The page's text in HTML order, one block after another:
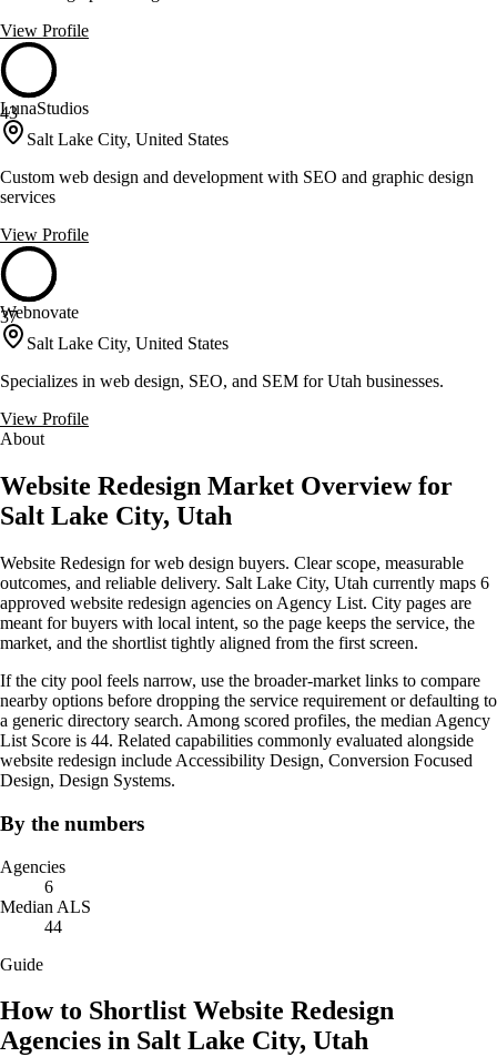
View Profile
43
LunaStudios
Salt Lake City, United States
Custom web design and development with SEO and graphic design
services
View Profile
37
Webnovate
Salt Lake City, United States
Specializes in web design, SEO, and SEM for Utah businesses.
View Profile
About
Website Redesign Market Overview for
Salt Lake City, Utah
Website Redesign for web design buyers. Clear scope, measurable
outcomes, and reliable delivery. Salt Lake City, Utah currently maps 6
approved website redesign agencies on Agency List. City pages are
meant for buyers with local intent, so the page keeps the service, the
market, and the shortlist tightly aligned from the first screen.
If the city pool feels narrow, use the broader-market links to compare
nearby options before dropping the service requirement or defaulting to
a generic directory search. Among scored profiles, the median Agency
List Score is 44. Related capabilities commonly evaluated alongside
website redesign include Accessibility Design, Conversion Focused
Design, Design Systems.
By the numbers
Agencies
6
Median ALS
44
Guide
How to Shortlist Website Redesign
Agencies in Salt Lake City, Utah